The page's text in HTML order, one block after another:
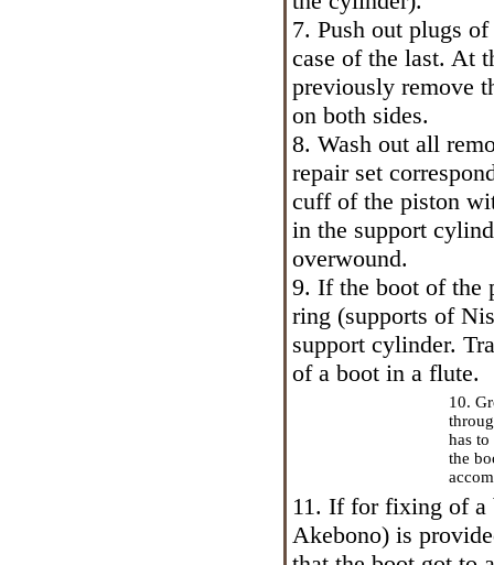
7. Push out plugs
case of the last. At
previously remove
on both sides.
8. Wash out all
repair set
cuff of the piston
in the support
overwound.
9. If the boot of the
ring (supports of
support cylinder.
of a boot in a flute.
10.
has
the
11. If for fixing of a
Akebono) is